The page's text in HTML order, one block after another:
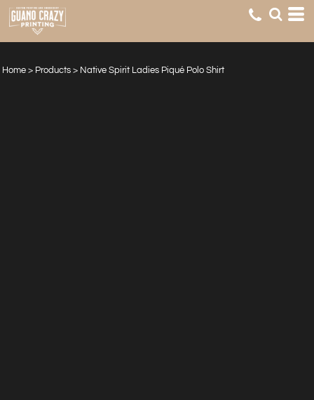
Home > Products > Native Spirit Ladies Piqué Polo Shirt